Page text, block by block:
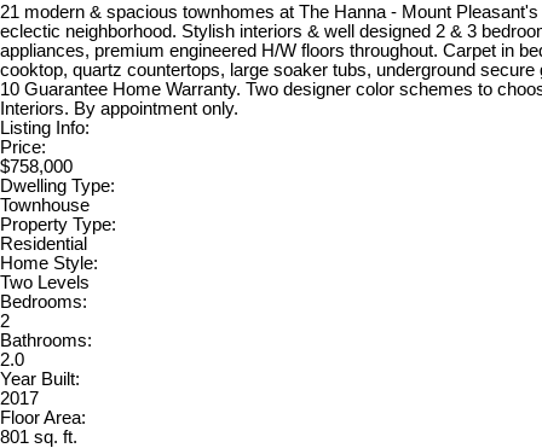
21 modern & spacious townhomes at The Hanna - Mount
eclectic neighborhood. Stylish interiors & well designed 2 & 3
appliances, premium engineered H/W floors throughout. Carpet in
cooktop, quartz countertops, large soaker tubs, underground secure
10 Guarantee Home Warranty. Two designer color schemes to
Interiors. By appointment only.
Listing Info:
Price:
$758,000
Dwelling Type:
Townhouse
Property Type:
Residential
Home Style:
Two Levels
Bedrooms:
2
Bathrooms:
2.0
Year Built:
2017
Floor Area:
801 sq. ft.